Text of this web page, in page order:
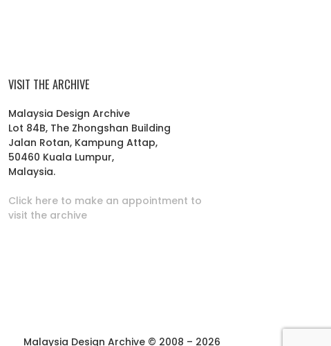
VISIT THE ARCHIVE
Malaysia Design Archive
Lot 84B, The Zhongshan Building
Jalan Rotan, Kampung Attap,
50460 Kuala Lumpur,
Malaysia.
Click here to make an appointment to
visit the archive
Malaysia Design Archive © 2008 – 2026